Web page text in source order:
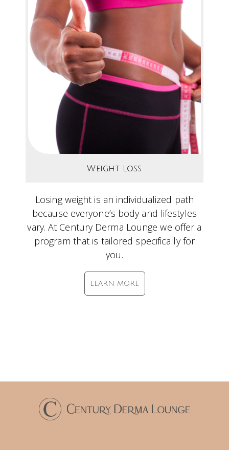
Weight Loss
Losing weight is an individualized path
because everyone’s body and lifestyles
vary. At Century Derma Lounge we offer a
program that is tailored specifically for
you.
LEARN MORE